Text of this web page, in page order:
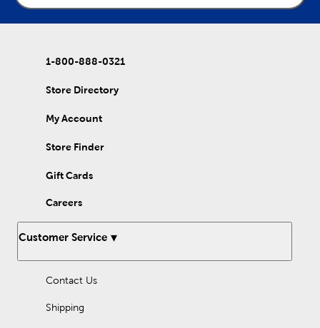
1-800-888-0321
Store Directory
My Account
Store Finder
Gift Cards
Careers
Customer Service
Contact Us
Shipping